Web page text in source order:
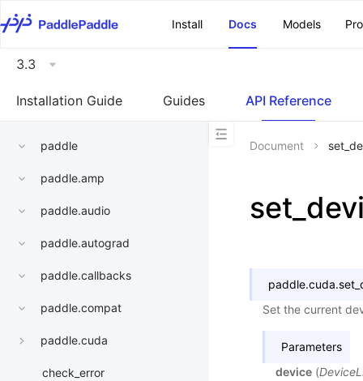
Install
Docs Models
3.3
Installation Guide Guides API Reference
paddle
paddle.amp
paddle.audio
paddle.autograd
paddle.callbacks
paddle.compat
paddle.cuda
check_error
Document
paddle.cuda.
Set the current
Parameters
device (